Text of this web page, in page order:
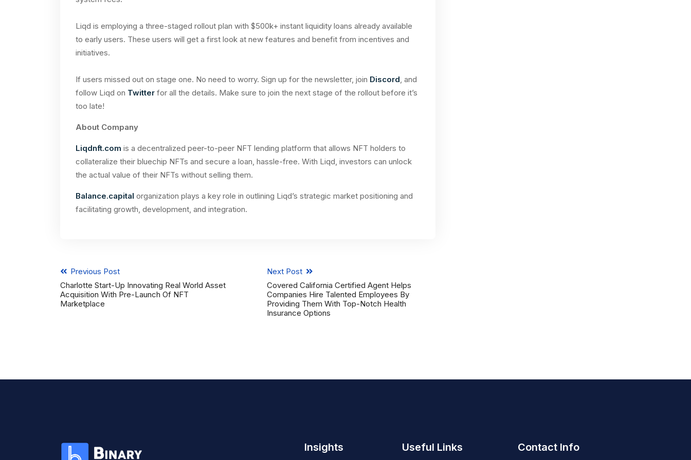
Liqd is employing a three-staged rollout plan with $500k+ instant liquidity loans already available
to early users. These users will get a first look at new features and benefit from incentives and
initiatives.
If users missed out on stage one. No need to worry. Sign up for the newsletter, join Discord , and
follow Liqd on Twitter for all the details. Make sure to join the next stage of the rollout before it’s
too late!
About Company
Liqdnft.com is a decentralized peer-to-peer NFT lending platform that allows NFT holders to
collateralize their bluechip NFTs and secure a loan, hassle-free. With Liqd, investors can unlock
the actual value of their NFTs without selling them.
Balance.capital organization plays a key role in outlining Liqd’s strategic market positioning and
facilitating growth, development, and integration.
Previous Post
Charlotte Start-Up Innovating Real World Asset
Acquisition With Pre-Launch Of NFT
Marketplace
Next Post
Covered California Certified Agent Helps
Companies Hire Talented Employees By
Providing Them With Top-Notch Health
Insurance Options
Insights Useful Links Contact Info